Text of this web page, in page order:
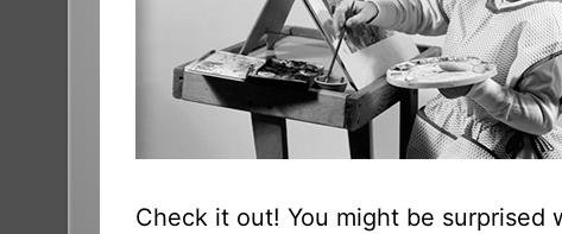
Check it out! You might be